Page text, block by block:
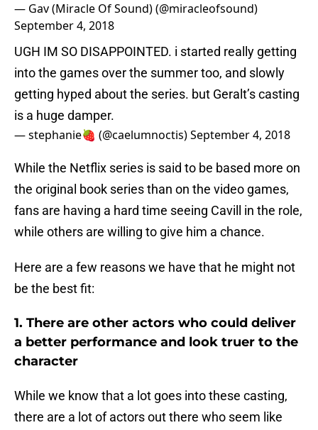
— Gav (Miracle Of Sound) (@miracleofsound)
September 4, 2018
UGH IM SO DISAPPOINTED. i started really getting
into the games over the summer too, and slowly
getting hyped about the series. but Geralt’s casting
is a huge damper.
— stephanie🍓 (@caelumnoctis)September 4, 2018
While the Netflix series is said to be based more on
the original book series than on the video games,
fans are having a hard time seeing Cavill in the role,
while others are willing to give him a chance.
Here are a few reasons we have that he might not
be the best fit:
1. There are other actors who could deliver
a better performance and look truer to the
character
While we know that a lot goes into these casting,
there are a lot of actors out there who seem like